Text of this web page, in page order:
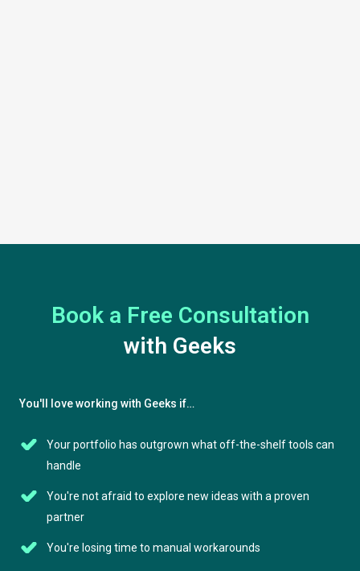
Book a Free Consultation
with Geeks
You'll love working with Geeks if…
Your portfolio has outgrown what off-the-shelf tools can
handle
You're not afraid to explore new ideas with a proven
partner
You're losing time to manual workarounds